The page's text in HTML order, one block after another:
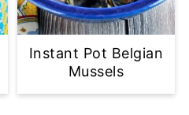
Instant Pot Belgian
Mussels